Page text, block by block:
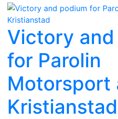
Victory
for Parolin
Motorsport
Kristianstad